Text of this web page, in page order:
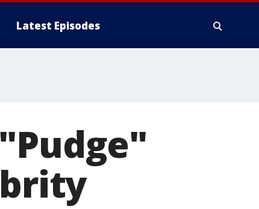
Latest Episodes